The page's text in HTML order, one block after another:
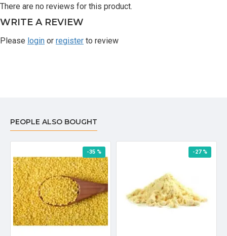
There are no reviews for this product.
WRITE A REVIEW
Please login or register to review
PEOPLE ALSO BOUGHT
-35 % -27 %